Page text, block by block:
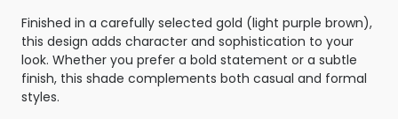
Finished in a carefully selected gold (light purple brown),
this design adds character and sophistication to your
look. Whether you prefer a bold statement or a subtle
finish, this shade complements both casual and formal
styles.